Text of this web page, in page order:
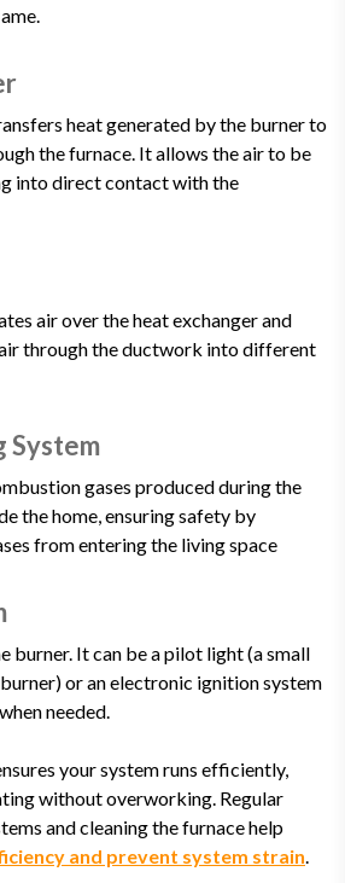
heat generated by the burner to
the furnace. It allows the air to be
into direct contact with the
air over the heat exchanger and
through the ductwork into different
System
gases produced during the
the home, ensuring safety by
from entering the living space
burner. It can be a pilot light (a small
or an electronic ignition system
needed.
your system runs efficiently,
without overworking. Regular
and cleaning the furnace help
and prevent system strain.